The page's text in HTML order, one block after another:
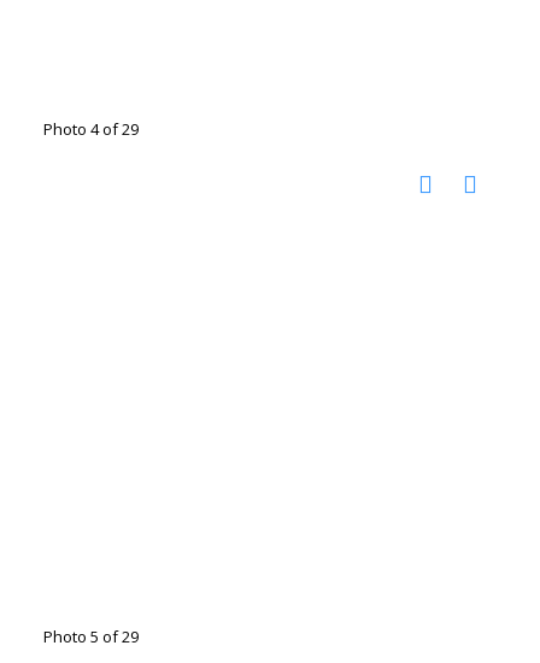
Photo 4 of 29
Photo 5 of 29